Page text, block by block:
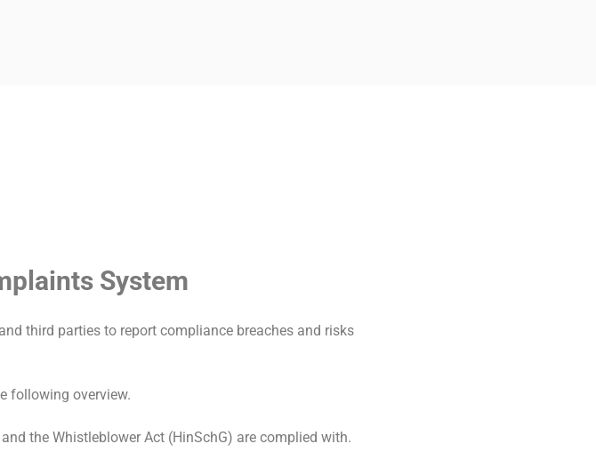
System
third parties to report compliance breaches and risks
following overview.
the Whistleblower Act (HinSchG) are complied with.